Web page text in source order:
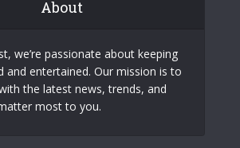
About
we’re passionate about keeping
and entertained. Our mission is to
the latest news, trends, and
most to you.